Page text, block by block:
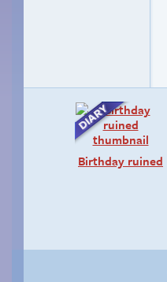
Birthday ruined